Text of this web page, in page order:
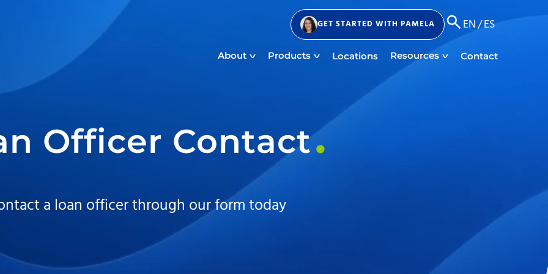
GET STARTED WITH PAMELA EN/ES
About Products Locations Resources Contact
Officer Contact
a loan officer through our form today